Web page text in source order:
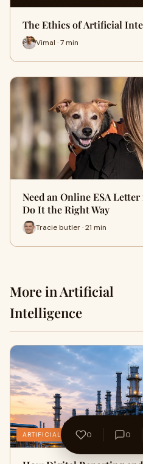
The Ethics of Artificial
Vimal · 7 min
Need an Online ESA
Do It the Right Way
Tracie butler · 21 min
More in Artificial
Intelligence
ARTIFICIAL INTELLIGENCE
0 0